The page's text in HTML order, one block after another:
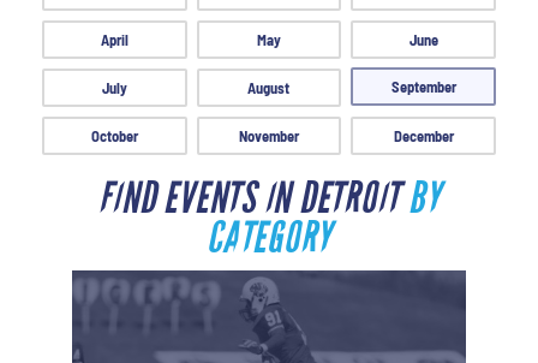
April May June
July August September
October November December
FIND EVENTS IN DETROITBY
CATEGORY